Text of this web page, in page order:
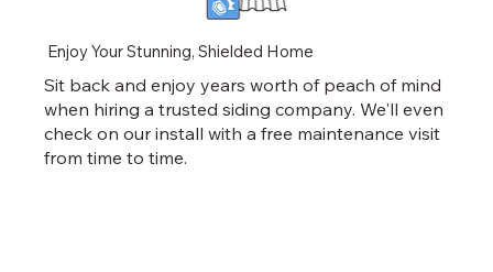
Enjoy Your Stunning, Shielded Home
Sit back and enjoy years worth of peach of mind
when hiring a trusted siding company. We'll even
check on our install with a free maintenance visit
from time to time.